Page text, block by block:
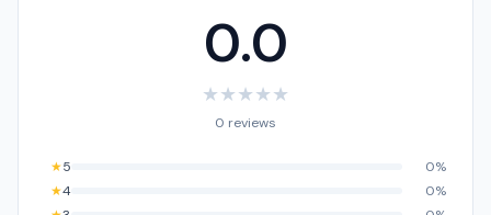
0.0
★★★★★
0 reviews
★5
0%
★4
0%